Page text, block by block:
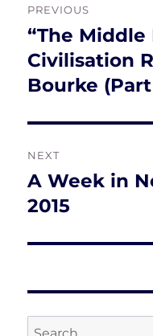
navigation
PREVIOUS
Previous
post:
“The Middle
Civilisation
Bourke
NEXT
Next
post:
A Week in
2015
Search